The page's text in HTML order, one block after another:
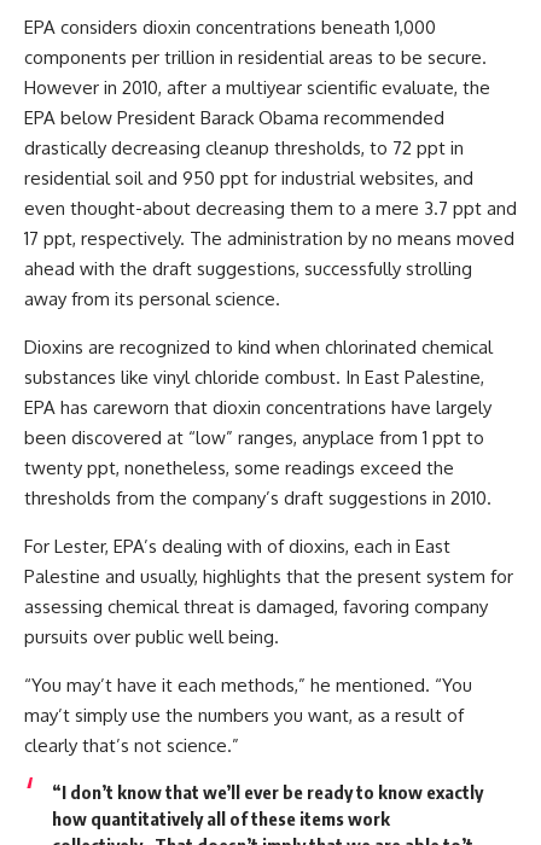
EPA considers dioxin concentrations beneath 1,000
components per trillion in residential areas to be secure.
However in 2010, after a multiyear scientific evaluate, the
EPA below President Barack Obama recommended
drastically decreasing cleanup thresholds, to 72 ppt in
residential soil and 950 ppt for industrial websites, and
even thought-about decreasing them to a mere 3.7 ppt and
17 ppt, respectively. The administration by no means moved
ahead with the draft suggestions, successfully strolling
away from its personal science.
Dioxins are recognized to kind when chlorinated chemical
substances like vinyl chloride combust. In East Palestine,
EPA has careworn that dioxin concentrations have largely
been discovered at “low” ranges, anyplace from 1 ppt to
twenty ppt, nonetheless, some readings exceed the
thresholds from the company’s draft suggestions in 2010.
For Lester, EPA’s dealing with of dioxins, each in East
Palestine and usually, highlights that the present system for
assessing chemical threat is damaged, favoring company
pursuits over public well being.
“You may’t have it each methods,” he mentioned. “You
may’t simply use the numbers you want, as a result of
clearly that’s not science.”
“I don’t know that we’ll ever be ready to know exactly
how quantitatively all of these items work